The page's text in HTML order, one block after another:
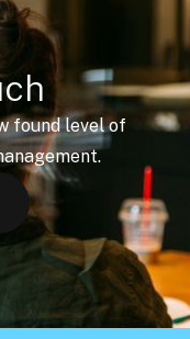
found level of